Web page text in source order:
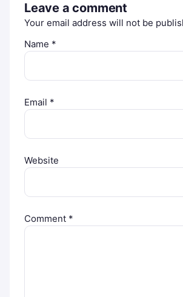
Leave a comment
Your email address will not be
Name *
Email *
Website
Comment *